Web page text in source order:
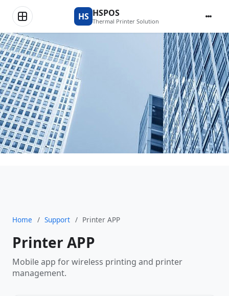
HS HSPOS
Thermal Printer Solution
Printer APP
Home / Support / Printer APP
Printer APP
Mobile app for wireless printing and printer
management.